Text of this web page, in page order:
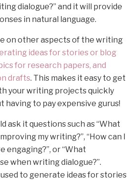
dialogue?” and it will provide
in natural language.
on other aspects of the writing
ideas for stories or blog
for research papers, and
drafts. This makes it easy to get
your writing projects quickly
having to pay expensive gurus!
ask it questions such as “What
my writing?”, “How can I
engaging?”, or “What
when writing dialogue?”.
used to generate ideas for stories